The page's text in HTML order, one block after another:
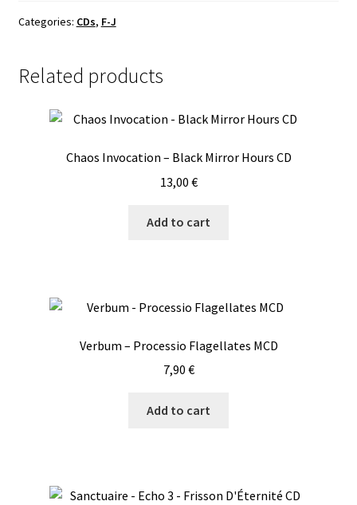
-
quantity
Categories: CDs, F-J
Related products
Chaos Invocation – Black Mirror Hours CD
13,00 €
Add to cart
Verbum – Processio Flagellates MCD
7,90 €
Add to cart